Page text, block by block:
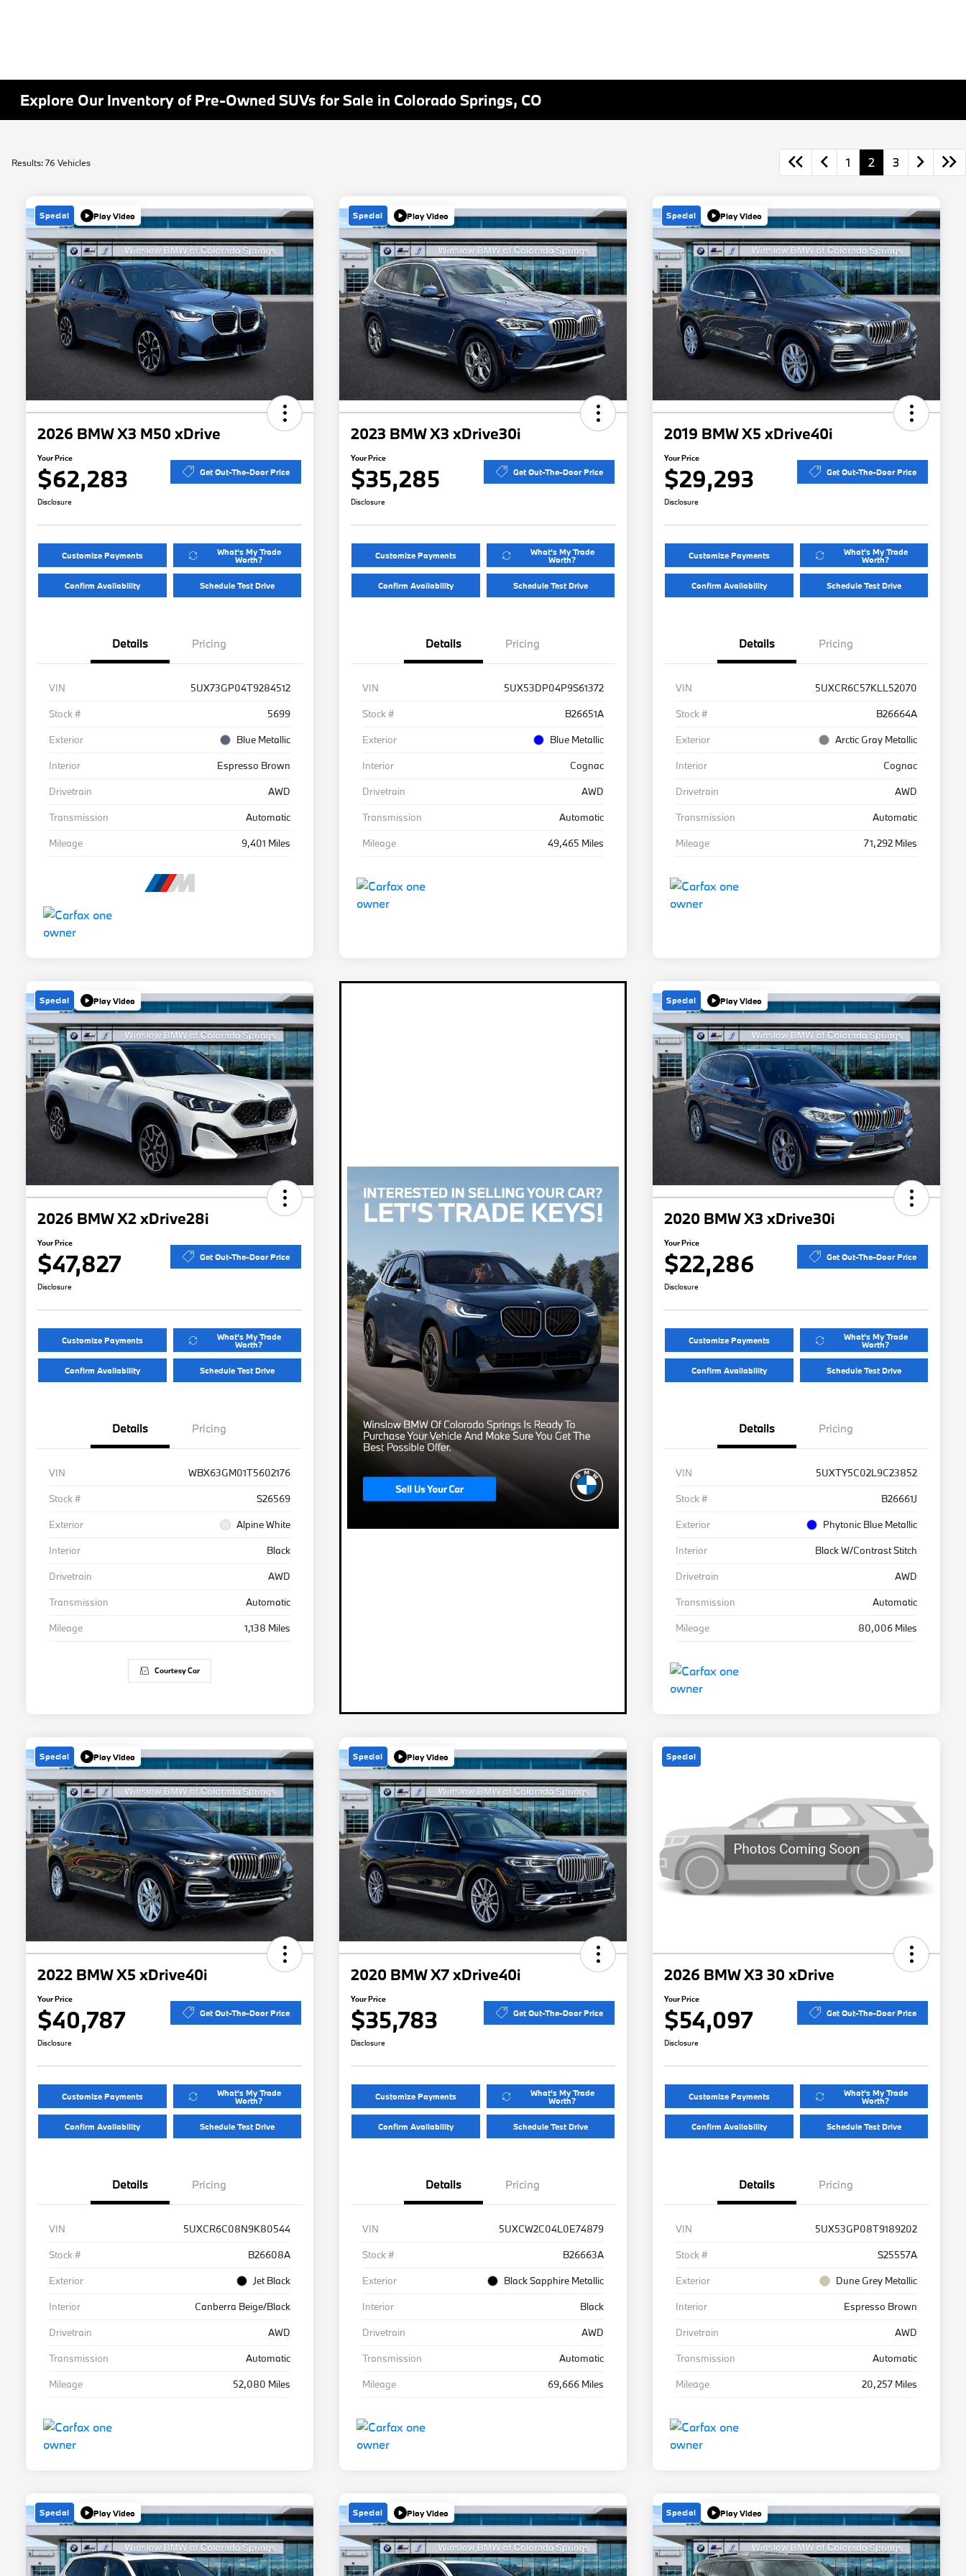
Explore Our Inventory of Pre-Owned SUVs for Sale in Colorado Springs, CO
Results: 76 Vehicles 1 2 3
Special Play Video
2026 BMW X3 M50 xDrive
Your Price
$62,283 Get Out-The-Door Price
Disclosure
Customize Payments What's My Trade
Worth?
Confirm Availability Schedule Test Drive
Details Pricing
VIN
5UX73GP04T9284512
Stock #
5699
Exterior
Blue Metallic
Interior
Espresso Brown
Drivetrain
AWD
Transmission
Automatic
Mileage
9,401 Miles
Special Play Video
2023 BMW X3 xDrive30i
Your Price
$35,285 Get Out-The-Door Price
Disclosure
Customize Payments What's My Trade
Worth?
Confirm Availability Schedule Test Drive
Details Pricing
VIN
5UX53DP04P9S61372
Stock #
B26651A
Exterior
Blue Metallic
Interior
Cognac
Drivetrain
AWD
Transmission
Automatic
Mileage
49,465 Miles
Special Play Video
2019 BMW X5 xDrive40i
Your Price
$29,293 Get Out-The-Door Price
Disclosure
Customize Payments What's My Trade
Worth?
Confirm Availability Schedule Test Drive
Details Pricing
VIN
5UXCR6C57KLL52070
Stock #
B26664A
Exterior
Arctic Gray Metallic
Interior
Cognac
Drivetrain
AWD
Transmission
Automatic
Mileage
71,292 Miles
Special Play Video
2026 BMW X2 xDrive28i
Your Price
$47,827 Get Out-The-Door Price
Disclosure
Customize Payments What's My Trade
Worth?
Confirm Availability Schedule Test Drive
Details Pricing
VIN
WBX63GM01T5602176
Stock #
S26569
Exterior
Alpine White
Interior
Black
Drivetrain
AWD
Transmission
Automatic
Mileage
1,138 Miles
Courtesy Car
Special Play Video
2020 BMW X3 xDrive30i
Your Price
$22,286 Get Out-The-Door Price
Disclosure
Customize Payments What's My Trade
Worth?
Confirm Availability Schedule Test Drive
Details Pricing
VIN
5UXTY5C02L9C23852
Stock #
B26661J
Exterior
Phytonic Blue Metallic
Interior
Black W/Contrast Stitch
Drivetrain
AWD
Transmission
Automatic
Mileage
80,006 Miles
Special Play Video
2022 BMW X5 xDrive40i
Your Price
$40,787 Get Out-The-Door Price
Disclosure
Customize Payments What's My Trade
Worth?
Confirm Availability Schedule Test Drive
Details Pricing
VIN
5UXCR6C08N9K80544
Stock #
B26608A
Exterior
Jet Black
Interior
Canberra Beige/Black
Drivetrain
AWD
Transmission
Automatic
Mileage
52,080 Miles
Special Play Video
2020 BMW X7 xDrive40i
Your Price
$35,783 Get Out-The-Door Price
Disclosure
Customize Payments What's My Trade
Worth?
Confirm Availability Schedule Test Drive
Details Pricing
VIN
5UXCW2C04L0E74879
Stock #
B26663A
Exterior
Black Sapphire Metallic
Interior
Black
Drivetrain
AWD
Transmission
Automatic
Mileage
69,666 Miles
Special
2026 BMW X3 30 xDrive
Your Price
$54,097 Get Out-The-Door Price
Disclosure
Customize Payments What's My Trade
Worth?
Confirm Availability Schedule Test Drive
Details Pricing
VIN
5UX53GP08T9189202
Stock #
S25557A
Exterior
Dune Grey Metallic
Interior
Espresso Brown
Drivetrain
AWD
Transmission
Automatic
Mileage
20,257 Miles
Special Play Video Special Play Video Special Play Video